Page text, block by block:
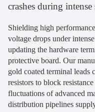
crashes during intense
Shielding high
voltage drops under
updating the hardware
protective board. Our
gold coated terminal leads
resistors to block
fluctuations of advanced
distribution pipelines